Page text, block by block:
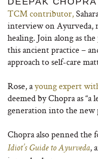
TCM contributor,
interview on Ayurveda,
healing. Join along as
this ancient practice –
approach to self-care
Rose, ayoung expert
deemed by Chopra as
generation into the new
Chopra also penned the
Idiot’s Guide to Ayurveda,